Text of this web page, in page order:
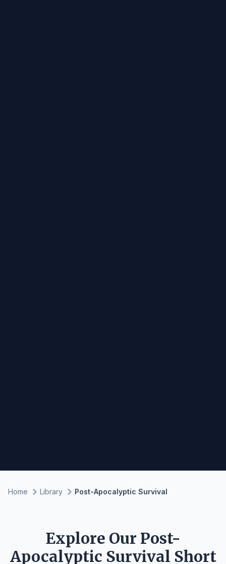
Home Library Post-Apocalyptic Survival
Explore Our Post-
Apocalyptic Survival Short